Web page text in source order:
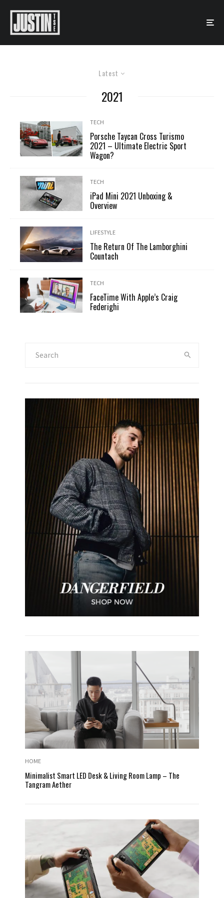
Latest
2021
TECH
Porsche Taycan Cross Turismo
2021 – Ultimate Electric Sport
Wagon?
TECH
iPad Mini 2021 Unboxing &
Overview
LIFESTYLE
The Return Of The Lamborghini
Countach
TECH
FaceTime With Apple’s Craig
Federighi
HOME
Minimalist Smart LED Desk & Living Room Lamp – The
Tangram Aether